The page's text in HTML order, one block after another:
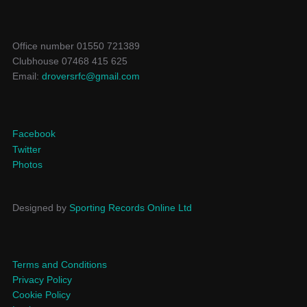
Office number 01550 721389
Clubhouse 07468 415 625
Email: droversrfc@gmail.com
Facebook
Twitter
Photos
Designed by Sporting Records Online Ltd
Terms and Conditions
Privacy Policy
Cookie Policy